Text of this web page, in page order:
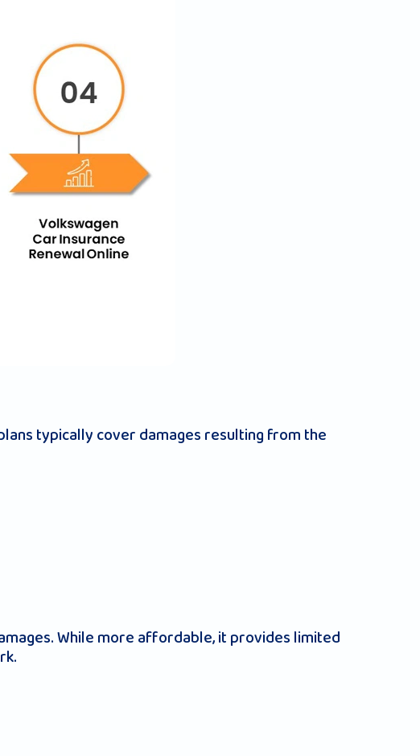
typically cover damages resulting from the
While more affordable, it provides limited